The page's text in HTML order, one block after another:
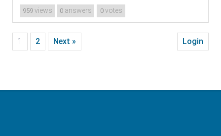
959 views 0 answers 0votes
1 2 Next » Login